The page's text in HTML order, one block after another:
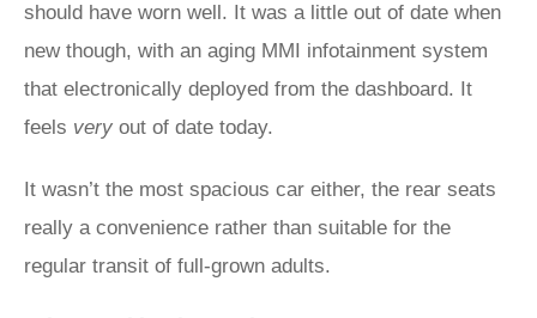
should have worn well. It was a little out of date when
new though, with an aging MMI infotainment system
that electronically deployed from the dashboard. It
feels very out of date today.
It wasn’t the most spacious car either, the rear seats
really a convenience rather than suitable for the
regular transit of full-grown adults.